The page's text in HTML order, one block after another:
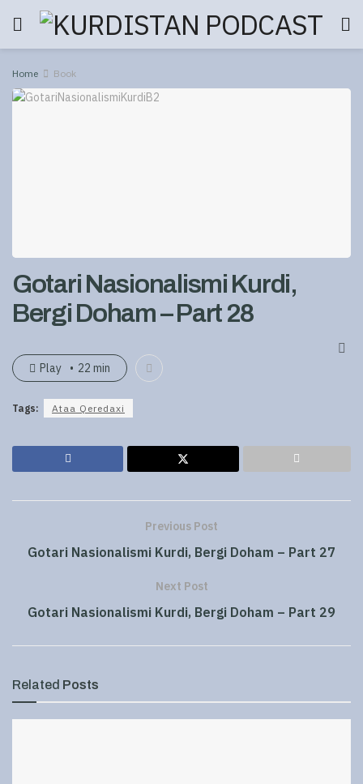
Home Book
Gotari Nasionalismi Kurdi,
Bergi Doham – Part 28
Play 22 min
Tags: Ataa Qeredaxi
Previous Post
Gotari Nasionalismi Kurdi, Bergi Doham – Part 27
Next Post
Gotari Nasionalismi Kurdi, Bergi Doham – Part 29
Related Posts